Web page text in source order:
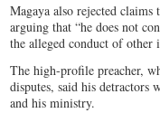
Magaya also rejected
arguing that “he does not
the alleged conduct of
The high-profile preacher,
disputes, said his detractors
and his ministry.